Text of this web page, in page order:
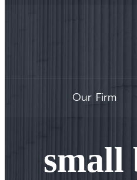
Our Firm
small